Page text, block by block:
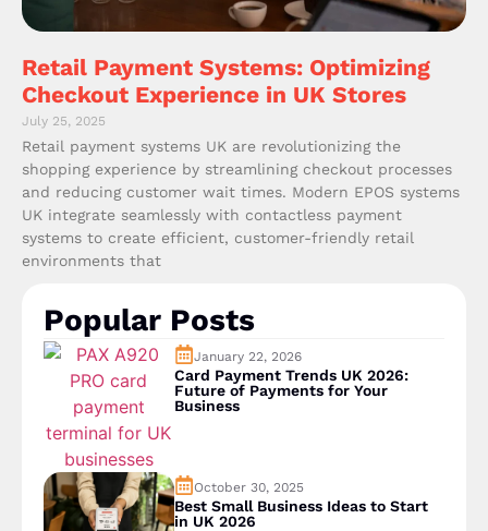
Retail Payment Systems: Optimizing
Checkout Experience in UK Stores
July 25, 2025
Retail payment systems UK are revolutionizing the
shopping experience by streamlining checkout processes
and reducing customer wait times. Modern EPOS systems
UK integrate seamlessly with contactless payment
systems to create efficient, customer-friendly retail
environments that
Popular Posts
January 22, 2026
Card Payment Trends UK 2026:
Future of Payments for Your
Business
October 30, 2025
Best Small Business Ideas to Start
in UK 2026